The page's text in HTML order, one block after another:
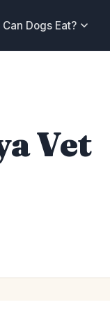
Can Dogs Eat?
Vet